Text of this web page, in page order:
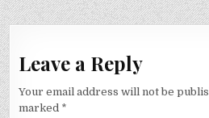
Leave a Reply
Your email address will not be
marked *